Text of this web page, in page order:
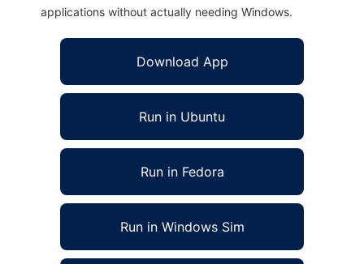
applications without actually needing Windows.
Download App
Run in Ubuntu
Run in Fedora
Run in Windows Sim